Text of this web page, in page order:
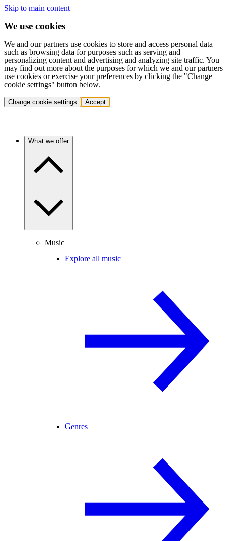
Skip to main content
We use cookies
We and our partners use cookies to store and access personal data
such as browsing data for purposes such as serving and
personalizing content and advertising and analyzing site traffic. You
may find out more about the purposes for which we and our partners
use cookies or exercise your preferences by clicking the "Change
cookie settings" button below.
Change cookie settings Accept
What we offer
Music
Explore all music
Genres